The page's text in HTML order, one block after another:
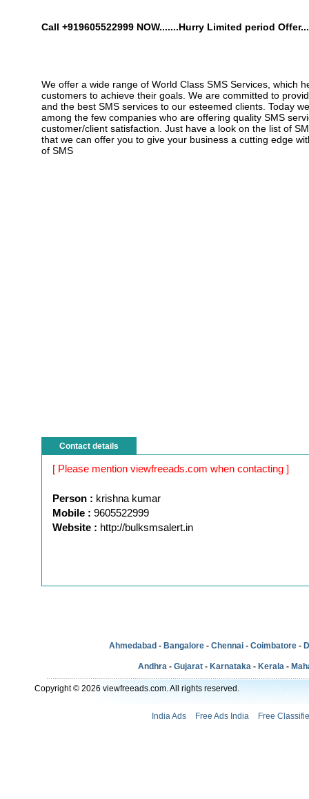
Call +919605522999 NOW.......Hurry Limited period Offer...
We offer a wide range of World Class SMS Services, which
customers to achieve their goals. We are committed to
and the best SMS services to our esteemed clients. Today
among the few companies who are offering quality SMS
customer/client satisfaction. Just have a look on the list of
that we can offer you to give your business a cutting edge
of SMS
Contact details
[ Please mention viewfreeads.com when contacting ]
Person : krishna kumar
Mobile : 9605522999
Website : http://bulksmsalert.in
Ahmedabad - Bangalore - Chennai - Coimbatore -
Andhra - Gujarat - Karnataka - Kerala -
Copyright © 2026 viewfreeads.com. All rights reserved.
India Ads Free Ads India Free